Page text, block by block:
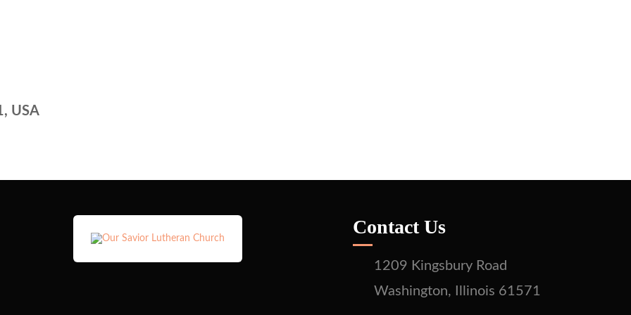
USA
Contact Us
1209 Kingsbury Road
Washington, Illinois 61571